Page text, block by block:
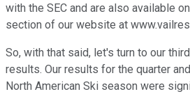
with the SEC and are also available
section of our website at
So, with that said, let's turn to our
results. Our results for the quarter
North American Ski season were